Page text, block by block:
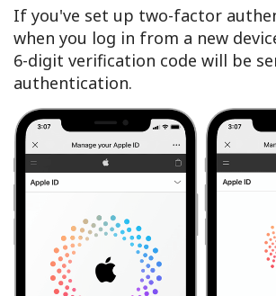
If you've set up two-factor
when you log in from a new
6-digit verification code will be
authentication.